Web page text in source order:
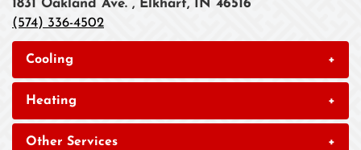
1831 Oakland Ave. , Elkhart, IN 46516
(574) 336-4502
Cooling +
Heating +
Other Services +